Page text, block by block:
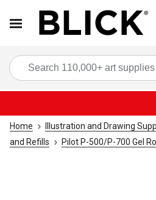
Home Illustration and Drawing
and Refills
Pilot P-500/P-700 Gel